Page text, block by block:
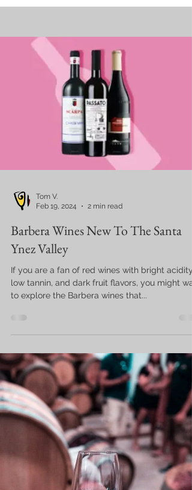
Tom V.
Feb 19, 2024
2 min read
Barbera Wines New To The Santa
Ynez Valley
If you are a fan of red wines with bright acidity,
low tannin, and dark fruit flavors, you might
to explore the Barbera wines that...